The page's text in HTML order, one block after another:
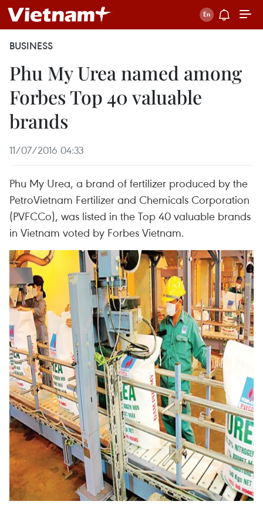
BUSINESS
Phu My Urea named among
Forbes Top 40 valuable
brands
11/07/2016 04:33
Phu My Urea, a brand of fertilizer produced by the
PetroVietnam Fertilizer and Chemicals Corporation
(PVFCCo), was listed in the Top 40 valuable brands
in Vietnam voted by Forbes Vietnam.